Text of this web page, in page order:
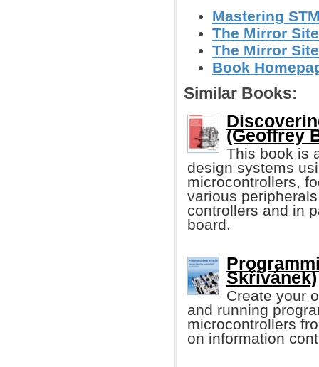
Mastering
The Mirror
The Mirror
Book
Similar Books:
(Geoffrey
This book is
design systems
microcontrollers,
various
controllers and in
board.
Skřivánek)
Create your
and running
microcontrollers
on information